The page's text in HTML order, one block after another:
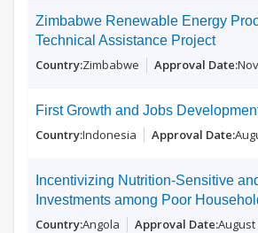
Zimbabwe Renewable Energy
Technical Assistance Project
Zimbabwe
First Growth and Jobs
Indonesia
Incentivizing Nutrition-Sensitive
Investments among Poor
Angola August